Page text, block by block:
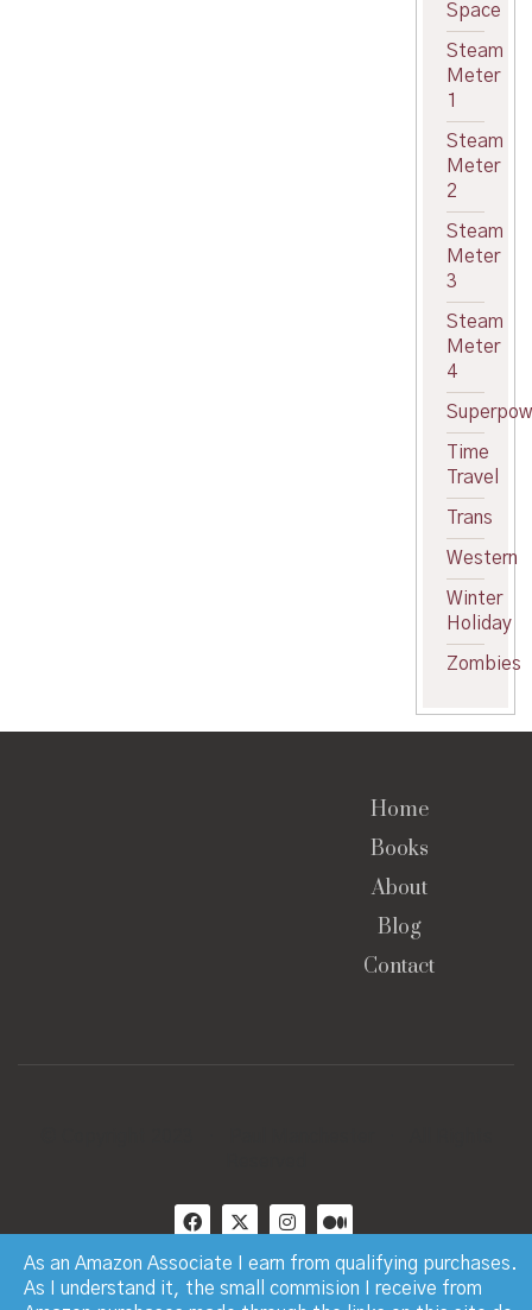
As an Amazon Associate I earn from qualifying purchases.
As I understand it, the small commision I receive from
Space
Steam
Meter
1
Steam
Meter
2
Steam
Meter
3
Steam
Meter
4
Time
Travel
Trans
Western
Winter
Holiday
Zombies
Home
Books
About
Blog
Contact